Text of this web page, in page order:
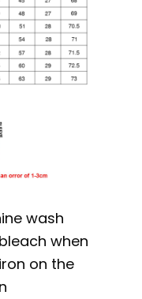
wash
when
on the